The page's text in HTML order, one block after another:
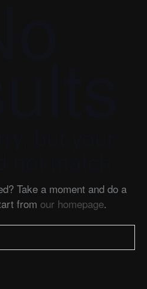
Take a moment and do a
from our homepage.